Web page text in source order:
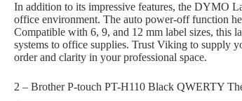
In addition to its impressive features, the DYMO
office environment. The auto power-off function
Compatible with 6, 9, and 12 mm label sizes, this
systems to office supplies. Trust Viking to supply
order and clarity in your professional space.
2 – Brother P-touch PT-H110 Black QWERTY